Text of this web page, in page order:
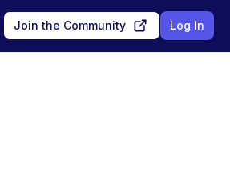
Join the Community Log In